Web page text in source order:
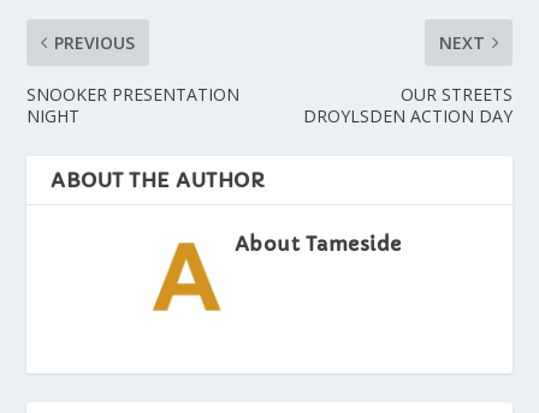
PREVIOUS
SNOOKER PRESENTATION
NIGHT
NEXT
OUR STREETS
DROYLSDEN ACTION DAY
ABOUT THE AUTHOR
About Tameside